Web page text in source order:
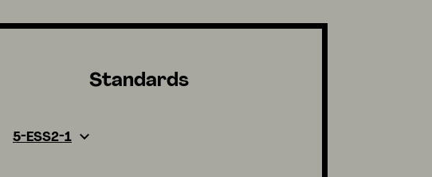
Standards
5-ESS2-1